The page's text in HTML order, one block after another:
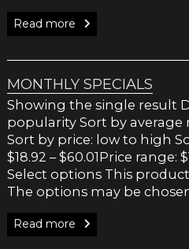
Read more
MONTHLY SPECIALS
Showing the single result
popularity Sort by average
Sort by price: low to high
$18.92 – $60.01Price range:
Select options This
The options may be
Read more